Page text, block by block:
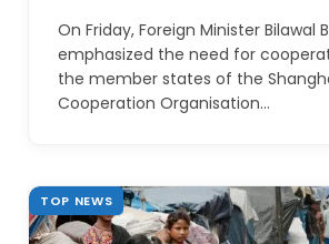
On Friday, Foreign Minister Bilawal
emphasized the need for
the member states of the
Cooperation Organisation…
TOP NEWS